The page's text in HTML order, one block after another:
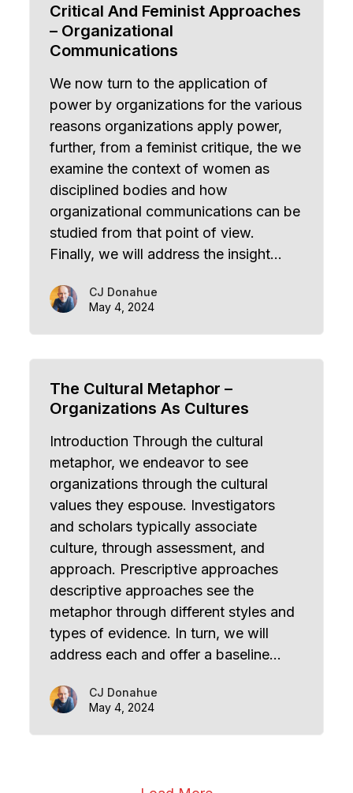
Critical And Feminist Approaches
– Organizational
Communications
We now turn to the application of
power by organizations for the various
reasons organizations apply power,
further, from a feminist critique, the we
examine the context of women as
disciplined bodies and how
organizational communications can be
studied from that point of view.
Finally, we will address the insight…
CJ Donahue
May 4, 2024
The Cultural Metaphor –
Organizations As Cultures
Introduction Through the cultural
metaphor, we endeavor to see
organizations through the cultural
values they espouse. Investigators
and scholars typically associate
culture, through assessment, and
approach. Prescriptive approaches
descriptive approaches see the
metaphor through different styles and
types of evidence. In turn, we will
address each and offer a baseline…
CJ Donahue
May 4, 2024